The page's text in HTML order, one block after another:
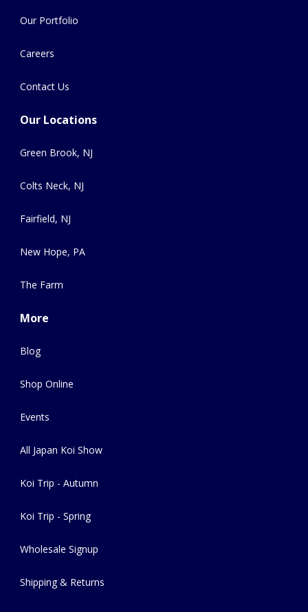
Our Portfolio
Careers
Contact Us
Our Locations
Green Brook, NJ
Colts Neck, NJ
Fairfield, NJ
New Hope, PA
The Farm
More
Blog
Shop Online
Events
All Japan Koi Show
Koi Trip - Autumn
Koi Trip - Spring
Wholesale Signup
Shipping & Returns